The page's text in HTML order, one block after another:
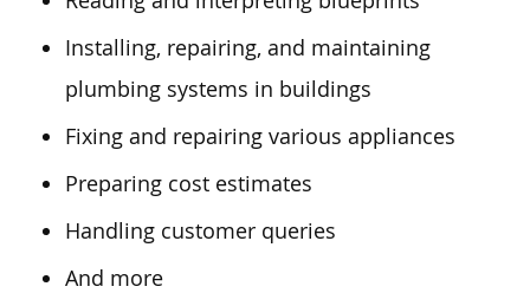
Installing, repairing, and maintaining
plumbing systems in buildings
Fixing and repairing various appliances
Preparing cost estimates
Handling customer queries
And more